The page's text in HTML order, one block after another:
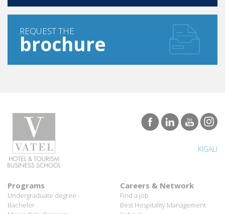
brochure
Undergraduate degree -
Bachelor
Marco Polo Program
Find a job
Best Hospitality Management
School